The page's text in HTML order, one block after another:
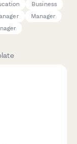
Business
Manager